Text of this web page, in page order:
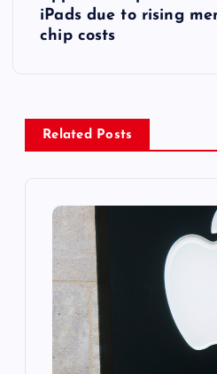
v
iPads due to rising
chip costs
Related Posts